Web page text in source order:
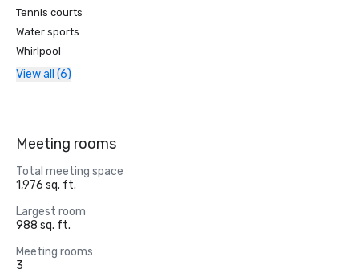
Tennis courts
Water sports
Whirlpool
View all (6)
Meeting rooms
Total meeting space
1,976 sq. ft.
Largest room
988 sq. ft.
Meeting rooms
3